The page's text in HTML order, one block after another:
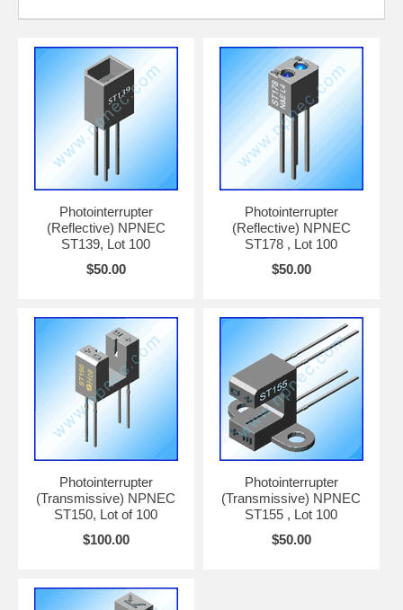
Photointerrupter
(Reflective) NPNEC
ST139, Lot 100
$50.00
Photointerrupter
(Reflective) NPNEC
ST178 , Lot 100
$50.00
Photointerrupter
(Transmissive) NPNEC
ST150, Lot of 100
$100.00
Photointerrupter
(Transmissive) NPNEC
ST155 , Lot 100
$50.00